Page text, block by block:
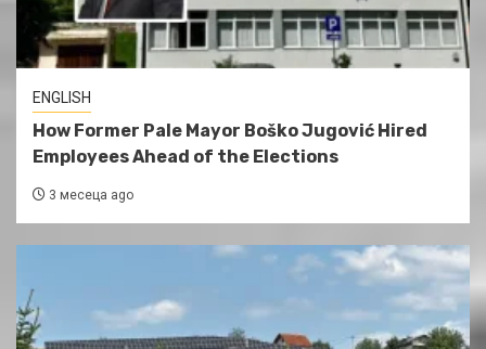
ENGLISH
How Former Pale Mayor Boško Jugović Hired
Employees Ahead of the Elections
3 месеца ago